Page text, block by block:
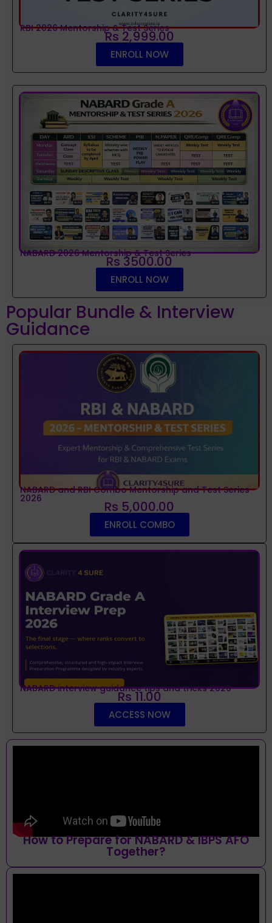
RBI 2026 Mentorship & Test Series
Rs 2,999.00
ENROLL NOW
NABARD 2026 Mentorship & Test Series
Rs 3500.00
ENROLL NOW
Popular Bundle & Interview
Guidance
NABARD and RBI Combo Mentorship and Test Series
2026 Rs 5,000.00
ENROLL COMBO
NABARD interview guidance tips and tricks 2026
Rs 11.00
ACCESS NOW
How to Prepare for NABARD & IBPS AFO
Together?